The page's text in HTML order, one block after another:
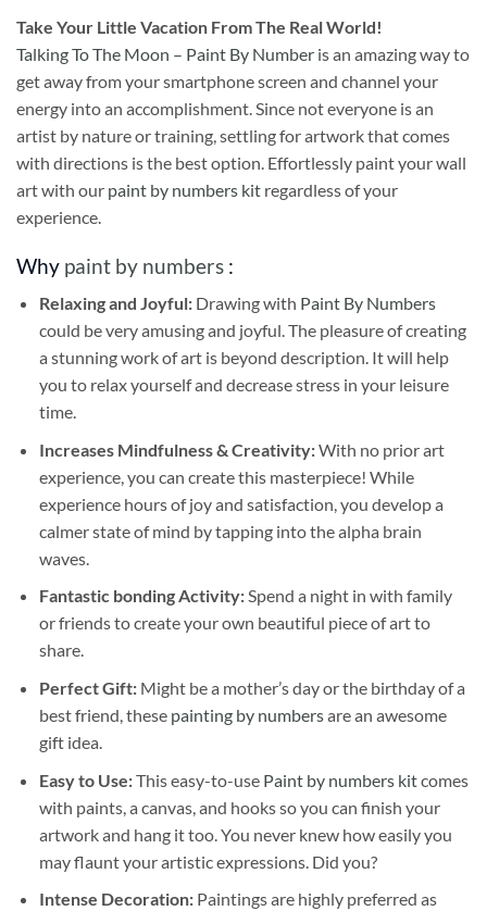
Take Your Little Vacation From The Real World!
Talking To The Moon – Paint By Number is an amazing way to
get away from your smartphone screen and channel your
energy into an accomplishment. Since not everyone is an
artist by nature or training, settling for artwork that comes
with directions is the best option. Effortlessly paint your wall
art with our paint by numbers kit regardless of your
experience.
Why paint by numbers :
Relaxing and Joyful: Drawing with Paint By Numbers
could be very amusing and joyful. The pleasure of creating
a stunning work of art is beyond description. It will help
you to relax yourself and decrease stress in your leisure
time.
Increases Mindfulness & Creativity:With no prior art
experience, you can create this masterpiece! While
experience hours of joy and satisfaction, you develop a
calmer state of mind by tapping into the alpha brain
waves.
Fantastic bonding Activity:Spend a night in with family
or friends to create your own beautiful piece of art to
share.
Perfect Gift:Might be a mother’s day or the birthday of a
best friend, these painting by numbersare an awesome
gift idea.
Easy to Use:This easy-to-use Paint by numbers kitcomes
with paints, a canvas, and hooks so you can finish your
artwork and hang it too. You never knew how easily you
may flaunt your artistic expressions. Did you?
Intense Decoration: Paintings are highly preferred as